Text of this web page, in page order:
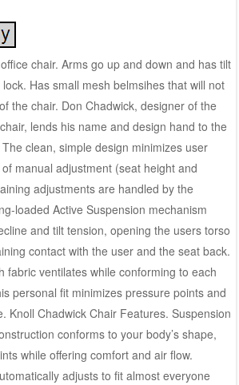
chair. Arms go up and down and has tilt
Has small mesh belmsihes that will not
the chair. Don Chadwick, designer of the
lends his name and design hand to the
clean, simple design minimizes user
manual adjustment (seat height and
adjustments are handled by the
loaded Active Suspension mechanism
and tilt tension, opening the users torso
contact with the user and the seat back.
fabric ventilates while conforming to each
personal fit minimizes pressure points and
Knoll Chadwick Chair Features. Suspension
conforms to your body’s shape,
while offering comfort and air flow.
adjusts to fit almost everyone